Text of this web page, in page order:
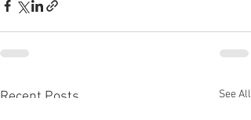
Recent Posts See All